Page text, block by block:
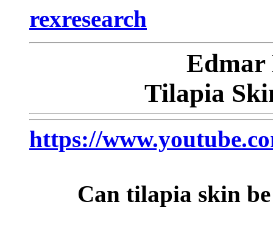
rexresearch
Tilapia
https://
Can tilapia skin